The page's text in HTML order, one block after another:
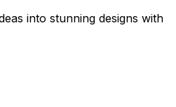
into stunning designs with